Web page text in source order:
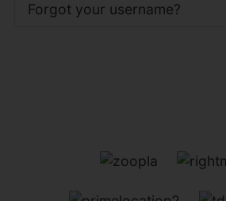
Forgot your username?